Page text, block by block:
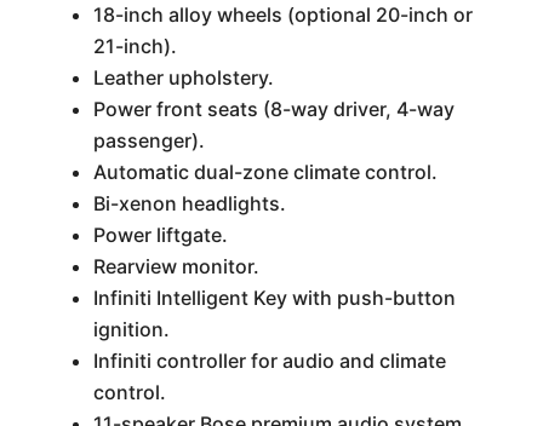
18-inch alloy wheels (optional 20-inch or
21-inch).
Leather upholstery.
Power front seats (8-way driver, 4-way
passenger).
Automatic dual-zone climate control.
Bi-xenon headlights.
Power liftgate.
Rearview monitor.
Infiniti Intelligent Key with push-button
ignition.
Infiniti controller for audio and climate
control.